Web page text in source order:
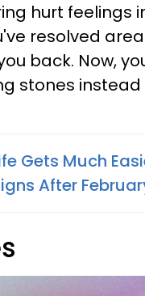
hurt feelings
resolved
back. Now,
stones
Gets Much
After